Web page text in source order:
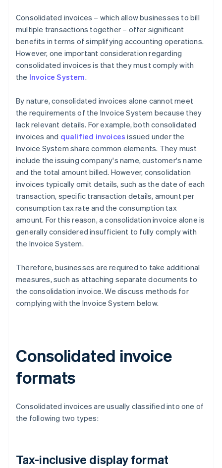
Consolidated invoices – which allow businesses to bill
multiple transactions together – offer significant
benefits in terms of simplifying accounting operations.
However, one important consideration regarding
consolidated invoices is that they must comply with
the Invoice System.
By nature, consolidated invoices alone cannot meet
the requirements of the Invoice System because they
lack relevant details. For example, both consolidated
invoices and qualified invoices issued under the
Invoice System share common elements. They must
include the issuing company's name, customer's name
and the total amount billed. However, consolidation
invoices typically omit details, such as the date of each
transaction, specific transaction details, amount per
consumption tax rate and the consumption tax
amount. For this reason, a consolidation invoice alone is
generally considered insufficient to fully comply with
the Invoice System.
Therefore, businesses are required to take additional
measures, such as attaching separate documents to
the consolidation invoice. We discuss methods for
complying with the Invoice System below.
Consolidated invoice
formats
Consolidated invoices are usually classified into one of
the following two types:
Tax-inclusive display format